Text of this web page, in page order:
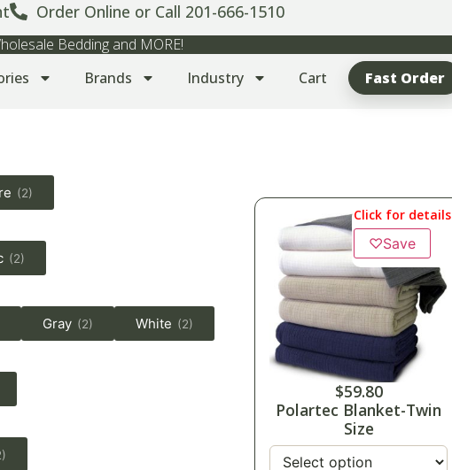
Order Online or Call 201-666-1510
Bedding and MORE!
Brands Industry Cart Fast Order
(2)
(2)
Gray (2) White (2)
Click for details
♡Save
$59.80
Polartec Blanket-Twin
Size